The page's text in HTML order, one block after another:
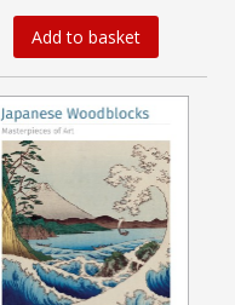
Add to basket